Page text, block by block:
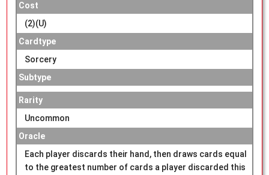
Cost
(2)(U)
Cardtype
Sorcery
Subtype
Rarity
Uncommon
Oracle
Each player discards their hand, then draws cards equal
to the greatest number of cards a player discarded this